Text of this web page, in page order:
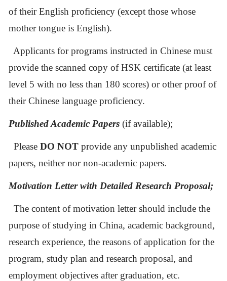
of their English proficiency (except those whose
mother tongue is English).
Applicants for programs instructed in Chinese must
provide the scanned copy of HSK certificate (at least
level 5 with no less than 180 scores) or other proof of
their Chinese language proficiency.
PublishedAcademic Papers (if available);
Please DO NOT provide any unpublished academic
papers, neither nor non-academic papers.
Motivation Letter with Detailed Research Proposal;
The content of motivation letter should include the
purpose of studying in China, academic background,
research experience, the reasons of application for the
program, study plan and research proposal, and
employment objectives after graduation, etc.